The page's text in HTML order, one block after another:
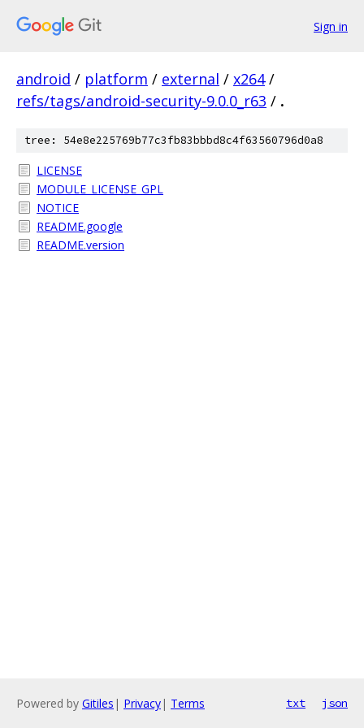
Sign in
android / platform / external / x264 /
refs/tags/android-security-9.0.0_r63 / .
tree: 54e8e225769b77c3fb83bbbd8c4f63560796d0a8
LICENSE
MODULE_LICENSE_GPL
NOTICE
README.google
README.version
Powered by Gitiles | Privacy| Terms txt json